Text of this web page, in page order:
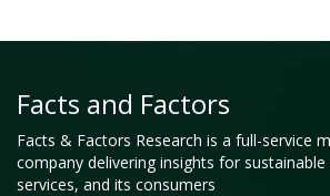
Facts and Factors
Facts & Factors Research is a full-service
company delivering insights for
services, and its consumers